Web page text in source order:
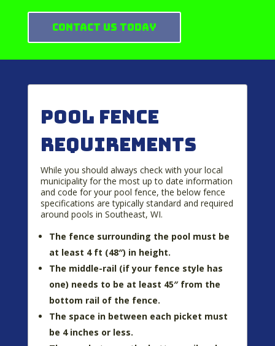
Contact Us Today
Pool Fence
Requirements
While you should always check with your local
municipality for the most up to date information
and code for your pool fence, the below fence
specifications are typically standard and required
around pools in Southeast, WI.
The fence surrounding the pool must be
at least 4 ft (48″) in height.
The middle-rail (if your fence style has
one) needs to be at least 45″ from the
bottom rail of the fence.
The space in between each picket must
be 4 inches or less.